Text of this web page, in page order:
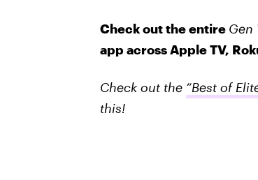
Check out the entire Gen
app across Apple TV,
Check out the “Best of
this!